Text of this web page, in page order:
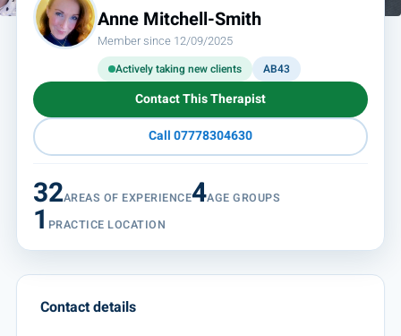
Contact
Anne Mitchell-Smith
Member since 12/09/2025
Actively taking new clients AB43
Contact This Therapist
Call 07778304630
32AREAS OF EXPERIENCE4AGE GROUPS
1 PRACTICE LOCATION
Contact details